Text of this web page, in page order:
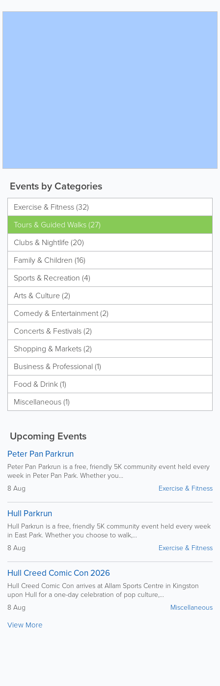
Events by Categories
Exercise & Fitness (32)
Tours & Guided Walks (27)
Clubs & Nightlife (20)
Family & Children (16)
Sports & Recreation (4)
Arts & Culture (2)
Comedy & Entertainment (2)
Concerts & Festivals (2)
Shopping & Markets (2)
Business & Professional (1)
Food & Drink (1)
Miscellaneous (1)
Upcoming Events
Peter Pan Parkrun
Peter Pan Parkrun is a free, friendly 5K community event held every
week in Peter Pan Park. Whether you...
8 Aug
Exercise & Fitness
Hull Parkrun
Hull Parkrun is a free, friendly 5K community event held every week
in East Park. Whether you choose to walk,...
8 Aug
Exercise & Fitness
Hull Creed Comic Con 2026
Hull Creed Comic Con arrives at Allam Sports Centre in Kingston
upon Hull for a one-day celebration of pop culture,...
8 Aug
Miscellaneous
View More